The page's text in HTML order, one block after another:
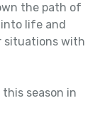
the path of
life and
situations with
season in